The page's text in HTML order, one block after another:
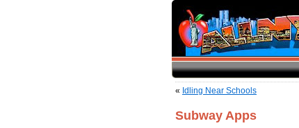
« Idling Near Schools
Subway Apps